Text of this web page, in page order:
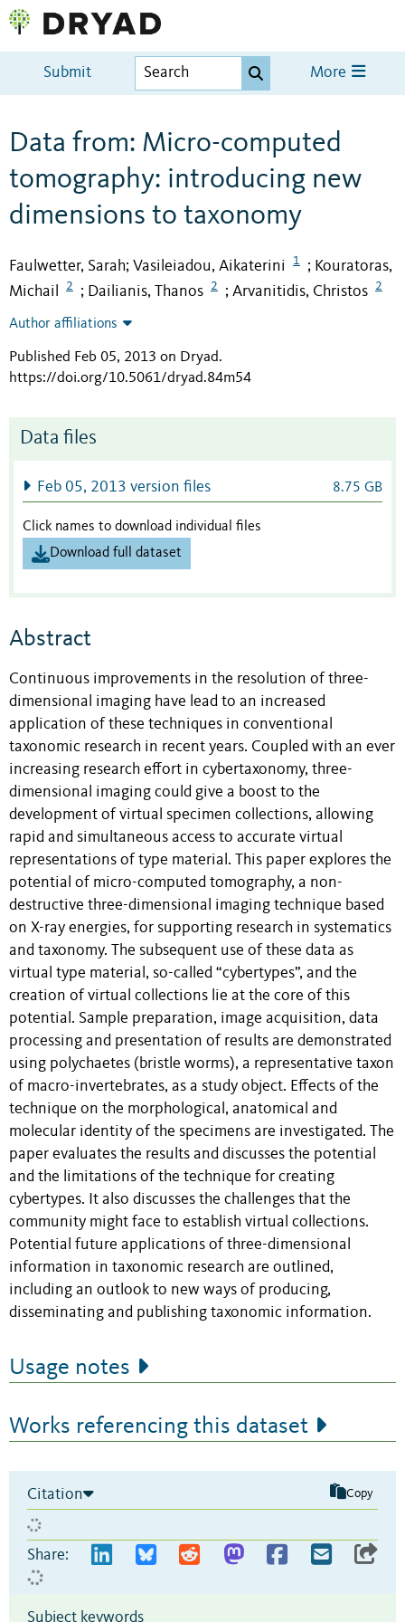
Submit More
Data from: Micro-computed
tomography: introducing new
dimensions to taxonomy
Faulwetter, Sarah; Vasileiadou, Aikaterini 1 ; Kouratoras,
Michail
2 ; Dailianis, Thanos 2 ; Arvanitidis, Christos 2
Author affiliations
Published Feb 05, 2013 on Dryad.
https://doi.org/10.5061/dryad.84m54
Data files
Feb 05, 2013 version files 8.75 GB
Click names to download individual files
Download full dataset
Abstract
Continuous improvements in the resolution of three-
dimensional imaging have lead to an increased
application of these techniques in conventional
taxonomic research in recent years. Coupled with an ever
increasing research effort in cybertaxonomy, three-
dimensional imaging could give a boost to the
development of virtual specimen collections, allowing
rapid and simultaneous access to accurate virtual
representations of type material. This paper explores the
potential of micro-computed tomography, a non-
destructive three-dimensional imaging technique based
on X-ray energies, for supporting research in systematics
and taxonomy. The subsequent use of these data as
virtual type material, so-called “cybertypes”, and the
creation of virtual collections lie at the core of this
potential. Sample preparation, image acquisition, data
processing and presentation of results are demonstrated
using polychaetes (bristle worms), a representative taxon
of macro-invertebrates, as a study object. Effects of the
technique on the morphological, anatomical and
molecular identity of the specimens are investigated. The
paper evaluates the results and discusses the potential
and the limitations of the technique for creating
cybertypes. It also discusses the challenges that the
community might face to establish virtual collections.
Potential future applications of three-dimensional
information in taxonomic research are outlined,
including an outlook to new ways of producing,
disseminating and publishing taxonomic information.
Usage notes
Works referencing this dataset
Citation Copy
Share:
Subject keywords